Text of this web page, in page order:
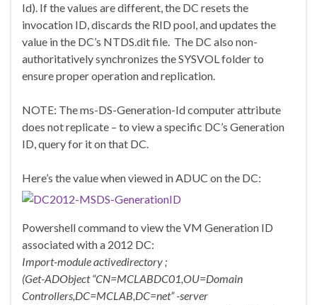
Id). If the values are different, the DC resets the
invocation ID, discards the RID pool, and updates the
value in the DC’s NTDS.dit file. The DC also non-
authoritatively synchronizes the SYSVOL folder to
ensure proper operation and replication.
NOTE: The ms-DS-Generation-Id computer attribute
does not replicate – to view a specific DC’s Generation
ID, query for it on that DC.
Here’s the value when viewed in ADUC on the DC:
Powershell command to view the VM Generation ID
associated with a 2012 DC:
Import-module activedirectory ;
(Get-ADObject “CN=MCLABDC01,OU=Domain
Controllers,DC=MCLAB,DC=net” -server